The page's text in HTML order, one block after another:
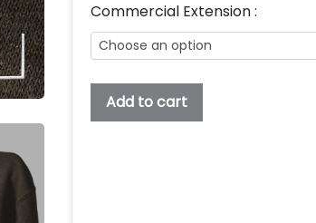
Commercial Extension :
Uclear
Add to cart